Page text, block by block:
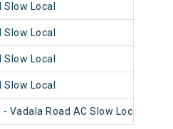
Slow Local
Slow Local
Slow Local
Slow Local
Vadala Road AC Slow Local